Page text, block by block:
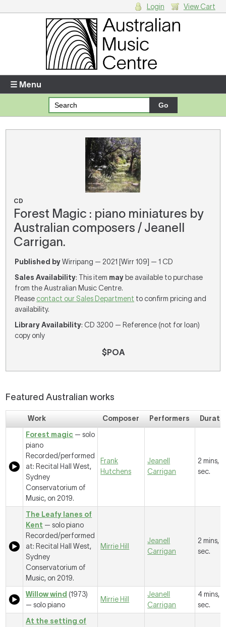
Enter your username and password
Forgotten your username or password?
Your Shopping Cart
There are no items in your shopping cart.
Login View Cart
☰ Menu
CD
Forest Magic : piano miniatures by
Australian composers / Jeanell
Carrigan.
Published byWirripang — 2021 [Wirr 109] — 1 CD
Sales Availability: This item may be available to purchase
from the Australian Music Centre.
Please contact our Sales Department to confirm pricing and
availability.
Library Availability: CD 3200 — Reference (not for loan)
copy only
$POA
Featured Australian works
Work Composer Performers
Forest magic — solo
piano
Recorded/performed
at: Recital Hall West,
Sydney
Conservatorium of
Music, on 2019.
Frank
Hutchens
Jeanell
Carrigan
2 mins,
sec.
The Leafy lanes of
Kent — solo piano
Recorded/performed
at: Recital Hall West,
Sydney
Conservatorium of
Music, on 2019.
Mirrie Hill
Jeanell
Carrigan
2 mins,
sec.
Willow wind (1973)
— solo piano
Mirrie Hill
Jeanell
Carrigan
4 mins, 8
sec.
At the setting of